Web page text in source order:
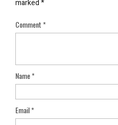
marked*
Comment*
Name*
Email*